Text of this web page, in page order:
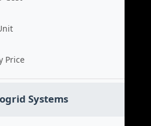
Price
Systems